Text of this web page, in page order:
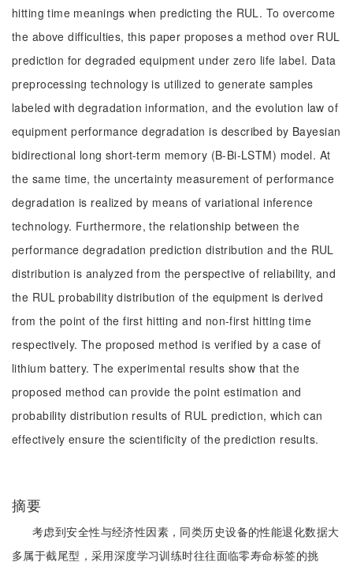
hitting time meanings when predicting the RUL. To overcome
the above difficulties, this paper proposes a method over RUL
prediction for degraded equipment under zero life label. Data
preprocessing technology is utilized to generate samples
labeled with degradation information, and the evolution law of
equipment performance degradation is described by Bayesian
bidirectional long short-term memory (B-Bi-LSTM) model. At
the same time, the uncertainty measurement of performance
degradation is realized by means of variational inference
technology. Furthermore, the relationship between the
performance degradation prediction distribution and the RUL
distribution is analyzed from the perspective of reliability, and
the RUL probability distribution of the equipment is derived
from the point of the first hitting and non-first hitting time
respectively. The proposed method is verified by a case of
lithium battery. The experimental results show that the
proposed method can provide the point estimation and
probability distribution results of RUL prediction, which can
effectively ensure the scientificity of the prediction results.
摘要
考虑到安全性与经济性因素，同类历史设备的性能退化数据大
多属于截尾型，采用深度学习训练时往往面临零寿命标签的挑